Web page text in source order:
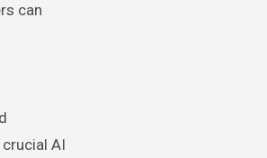
can
AI